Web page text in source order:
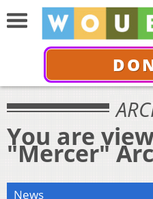
You are
"Mercer"
News